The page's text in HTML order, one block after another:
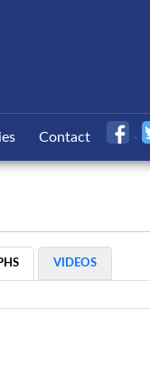
Contact
VIDEOS